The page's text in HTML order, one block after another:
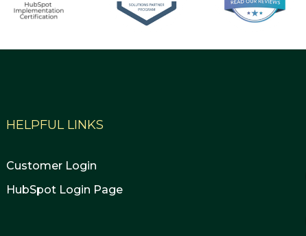
HELPFUL LINKS
Customer Login
HubSpot Login Page